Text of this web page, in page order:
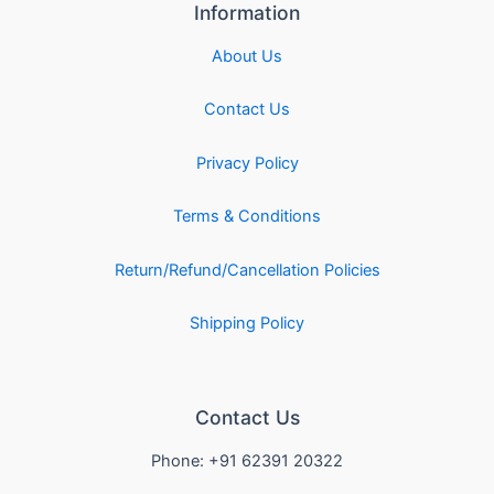
Information
About Us
Contact Us
Privacy Policy
Terms & Conditions
Return/Refund/Cancellation Policies
Shipping Policy
Contact Us
Phone: +91 62391 20322